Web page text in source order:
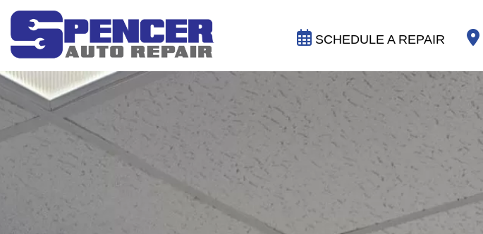
SCHEDULE A REPAIR